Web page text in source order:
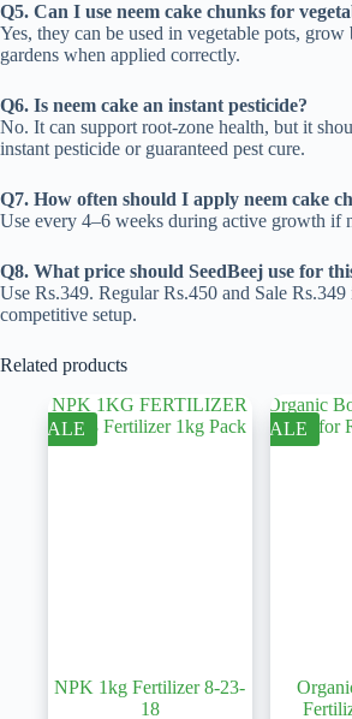
Q5. Can I use neem cake chunks for
Yes, they can be used in vegetable pots, grow
gardens when applied correctly.
Q6. Is neem cake an instant pesticide?
No. It can support root-zone health, but it
instant pesticide or guaranteed pest cure.
Q7. How often should I apply neem cake
Use every 4–6 weeks during active growth if
Q8. What price should SeedBeej use for
Use Rs.349. Regular Rs.450 and Sale Rs.349
competitive setup.
Related products
SALE
NPK 1kg Fertilizer 8-23-
18
SALE